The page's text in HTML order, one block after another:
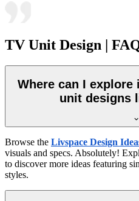
TV Unit Design |
Where can I explore
unit designs
Browse the Livspace Design
visuals and specs. Absolutely!
to discover more ideas featuring
styles.